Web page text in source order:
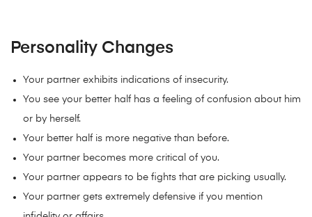
Personality Changes
Your partner exhibits indications of insecurity.
You see your better half has a feeling of confusion about him
or by herself.
Your better half is more negative than before.
Your partner becomes more critical of you.
Your partner appears to be fights that are picking usually.
Your partner gets extremely defensive if you mention